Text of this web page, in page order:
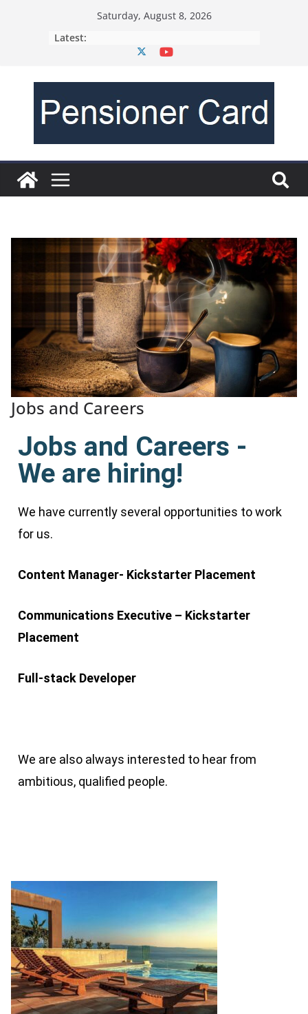
Saturday, August 8, 2026
Latest:
Jobs and Careers
Jobs and Careers -
We are hiring!
We have currently several opportunities to work
for us.
Content Manager- Kickstarter Placement
Communications Executive – Kickstarter
Placement
Full-stack Developer
We are also always interested to hear from
ambitious, qualified people.